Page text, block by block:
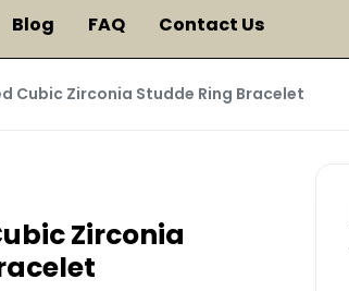
Blog FAQ Contact Us
Cubic Zirconia Studde Ring Bracelet
Zirconia